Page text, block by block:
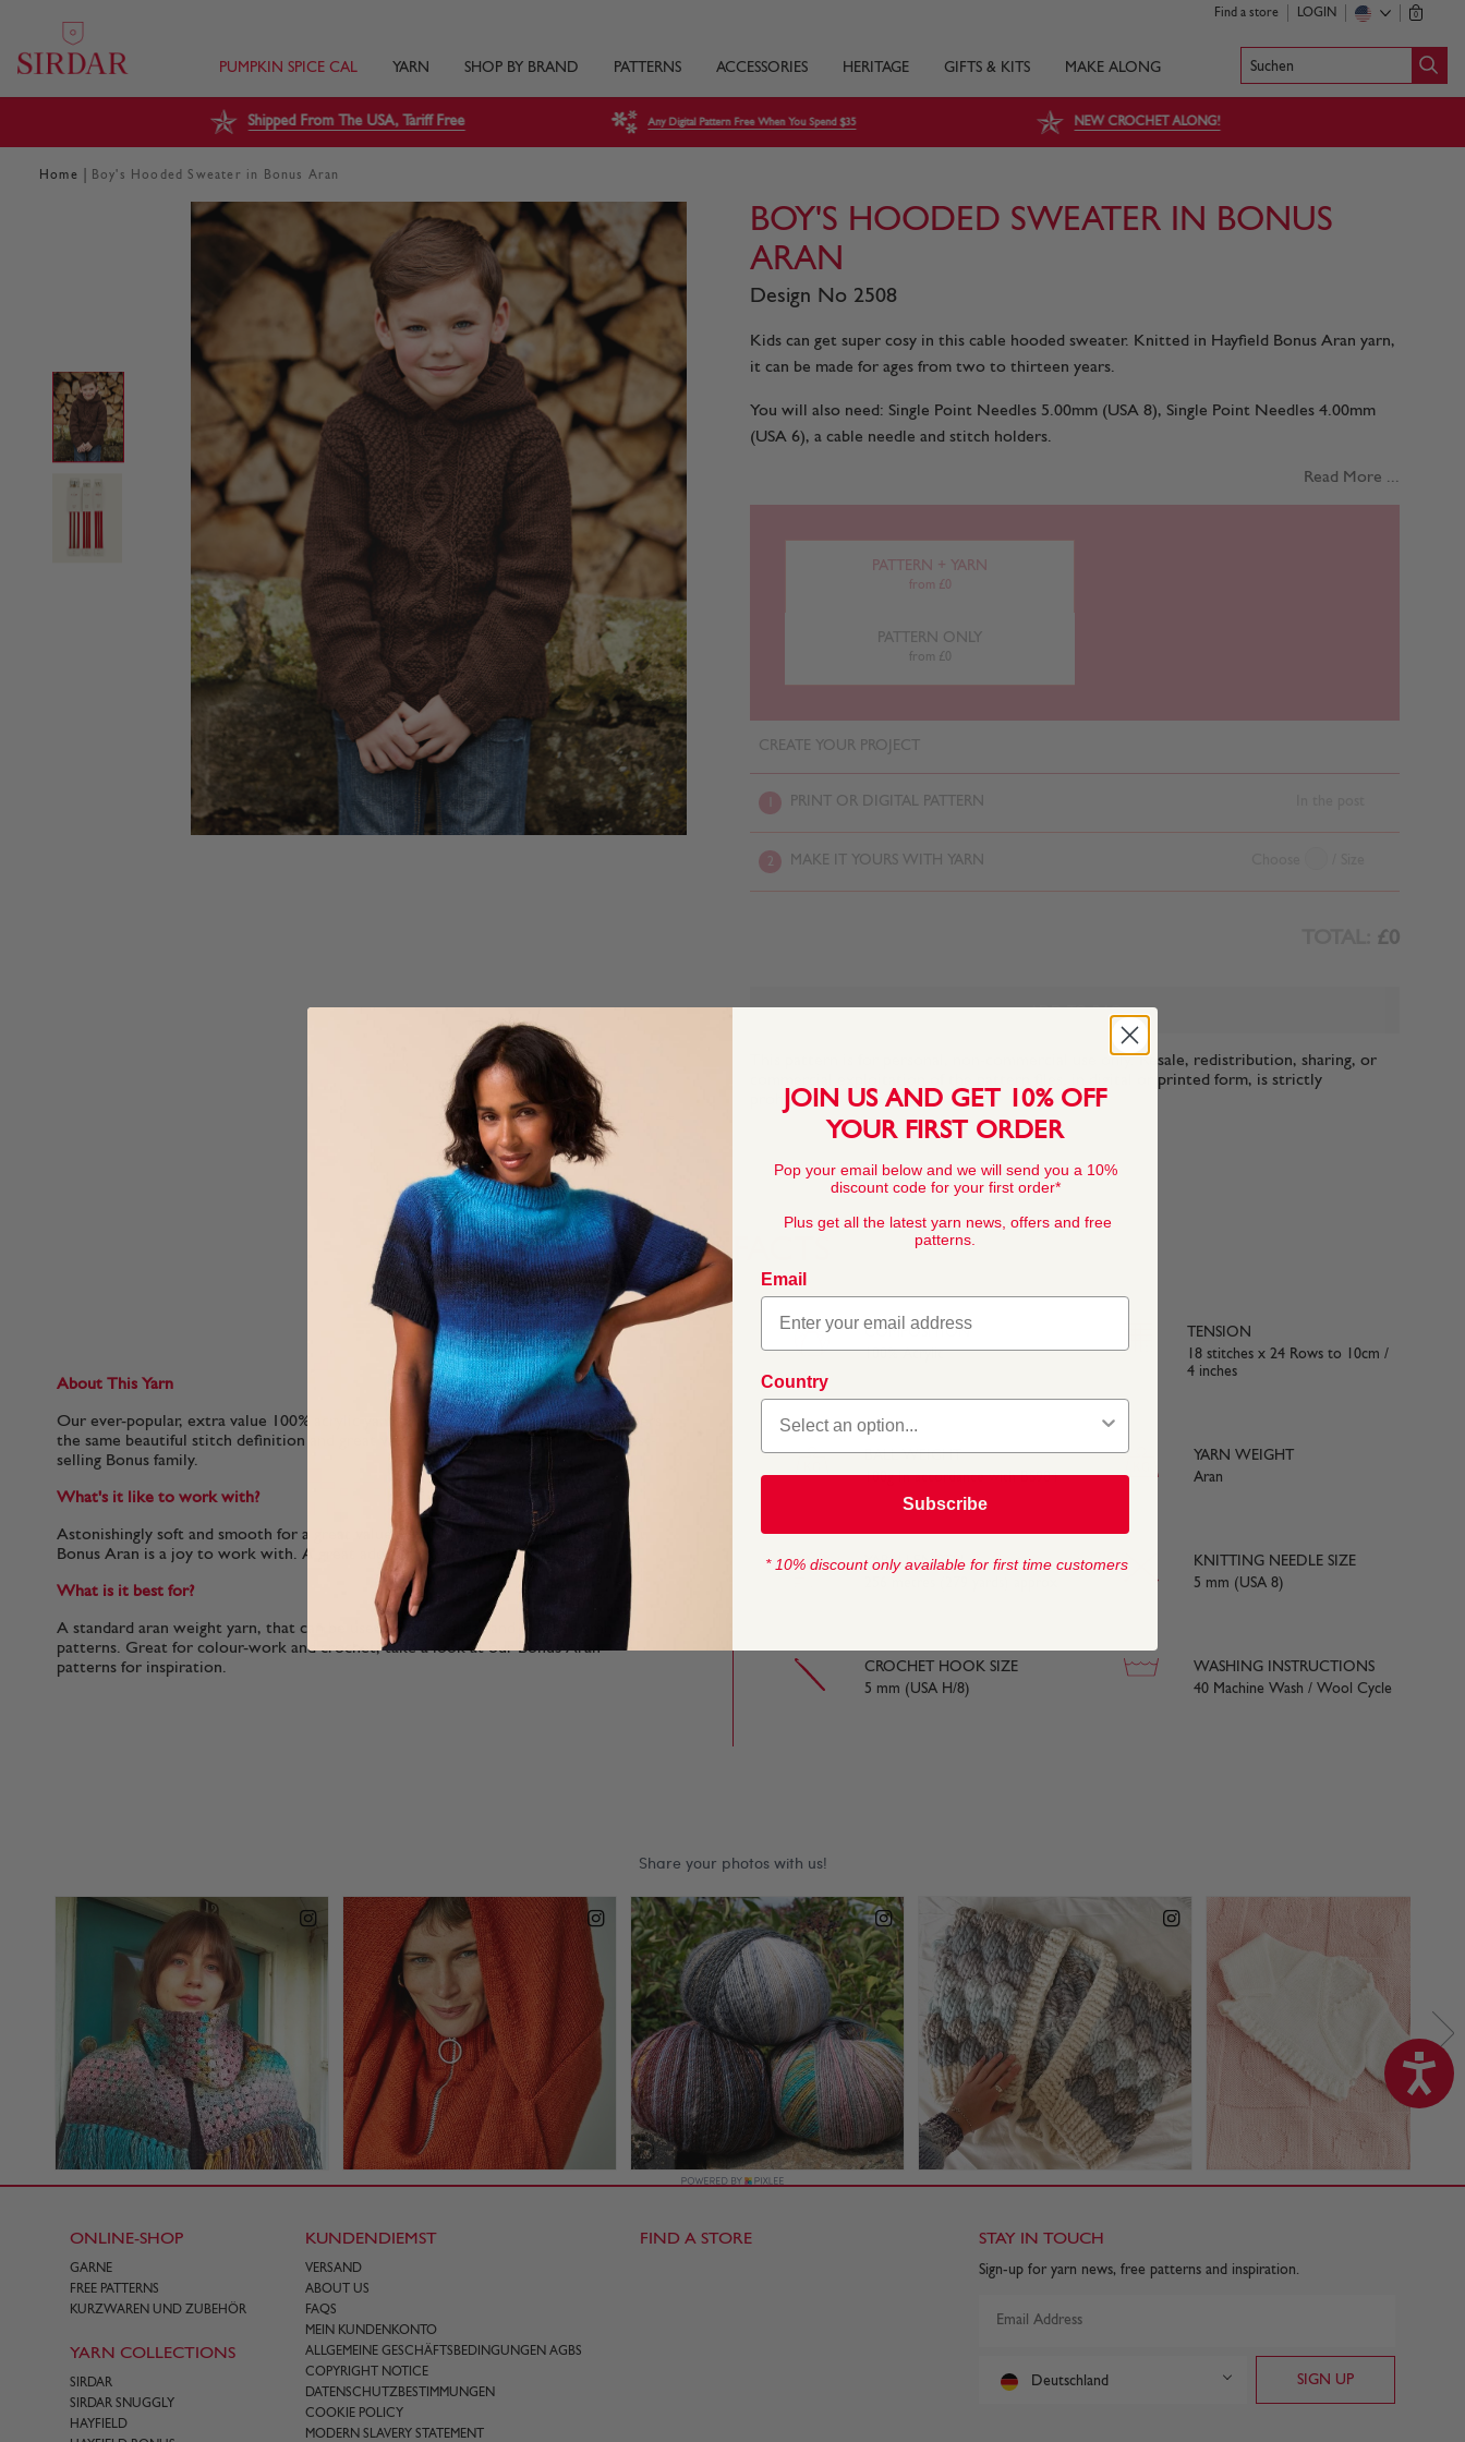
Find a store LOGIN 0
PUMPKIN SPICE CAL YARN SHOP BY BRAND PATTERNS ACCESSORIES HERITAGE GIFTS & KITS MAKE ALONG Suchen
Shipped From The USA, Tariff Free Any Digital Pattern Free When You Spend $35 NEW CROCHET ALONG!
Home Boy's Hooded Sweater in Bonus Aran
BOY'S HOODED SWEATER IN BONUS
ARAN
Design No 2508
Kids can get super cosy in this cable hooded sweater. Knitted in Hayfield Bonus Aran yarn,
it can be made for ages from two to thirteen years.
You will also need: Single Point Needles 5.00mm (USA 8), Single Point Needles 4.00mm
(USA 6), a cable needle and stitch holders.
Read More ...
PATTERN + YARN
from £0
PATTERN ONLY
from £0
CREATE YOUR PROJECT
PRINT OR DIGITAL PATTERN
2 MAKE IT YOURS WITH YARN
£0
ADD TO BAG
This pattern is for personal, non-commercial use only. Resale, redistribution, sharing, or
commercial exploitation of the pattern files, in digital or printed form, is strictly
prohibited.
YARN FACTS
About This Yarn
Our ever-popular, extra value 100% acrylic yarn in an Aran weight. Bonus Aran offers
the same beautiful stitch definition and great value as the other weights in our best-
selling Bonus family.
What's it like to work with?
Astonishingly soft and smooth for a great value acrylic, with clear stitch definition,
Bonus Aran is a joy to work with. A great addition to your stash.
What is it best for?
A standard aran weight yarn, that can be used with all Sirdar and Hayfield aran
patterns. Great for colour-work and crochet, take a look at our Bonus Aran
patterns for inspiration.
COMPOSITION
100% Acrylic
TENSION
18 stitches x 24 Rows to 10cm /
4 inches
BALL WEIGHT
100g In accordance with BS984
YARN WEIGHT
Aran
YARN LENGTH
KNITTING NEEDLE SIZE
5 mm (USA 8)
CROCHET HOOK SIZE
5 mm (USA H/8)
WASHING INSTRUCTIONS
40 Machine Wash / Wool Cycle
ONLINE-SHOP
GARNE
FREE PATTERNS
KURZWAREN UND ZUBEHÖR
YARN COLLECTIONS
SIRDAR
SIRDAR SNUGGLY
HAYFIELD
KUNDENDIEMST
VERSAND
ABOUT US
FAQS
MEIN KUNDENKONTO
ALLGEMEINE GESCHÄFTSBEDINGUNGEN AGBS
COPYRIGHT NOTICE
DATENSCHUTZBESTIMMUNGEN
COOKIE POLICY
MODERN SLAVERY STATEMENT
FIND A STORE STAY IN TOUCH
Sign-up for yarn news, free patterns and inspiration.
Deutschland
JOIN US AND GET 10% OFF
YOUR FIRST ORDER
Pop your email below and we will send you a 10%
discount code for your first order*
Plus get all the latest yarn news, offers and free
patterns.
Email
Country
Subscribe
* 10% discount only available for first time customers